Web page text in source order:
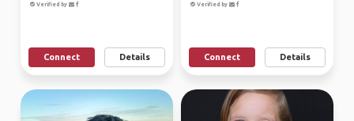
Verified by
Connect Details
Verified by
Connect Details